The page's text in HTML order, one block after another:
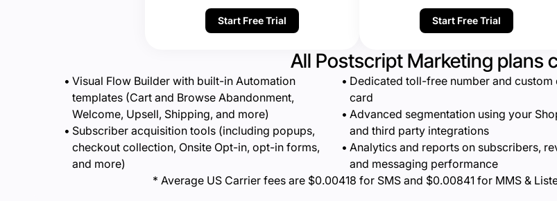
Start Free Trial Start Free Trial
All Postscript Marketing plans
Visual Flow Builder with built-in Automation
templates (Cart and Browse Abandonment,
Welcome, Upsell, Shipping, and more)
Subscriber acquisition tools (including popups,
checkout collection, Onsite Opt-in, opt-in forms,
and more)
Dedicated toll-free number and custom
card
Advanced segmentation using your
and third party integrations
Analytics and reports on subscribers,
and messaging performance
* Average US Carrier fees are $0.00418 for SMS and $0.00841 for MMS &